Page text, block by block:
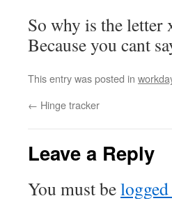
So why is the letter
Because you cant
This entry was posted in
← Hinge tracker
Leave a Reply
You must be